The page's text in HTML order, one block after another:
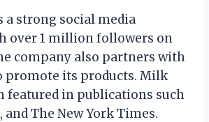
a strong social media
over 1 million followers on
company also partners with
promote its products. Milk
featured in publications such
and The New York Times.